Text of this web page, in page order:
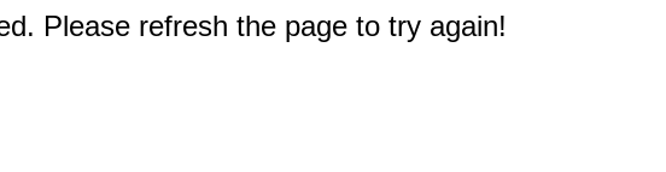
Please refresh the page to try again!